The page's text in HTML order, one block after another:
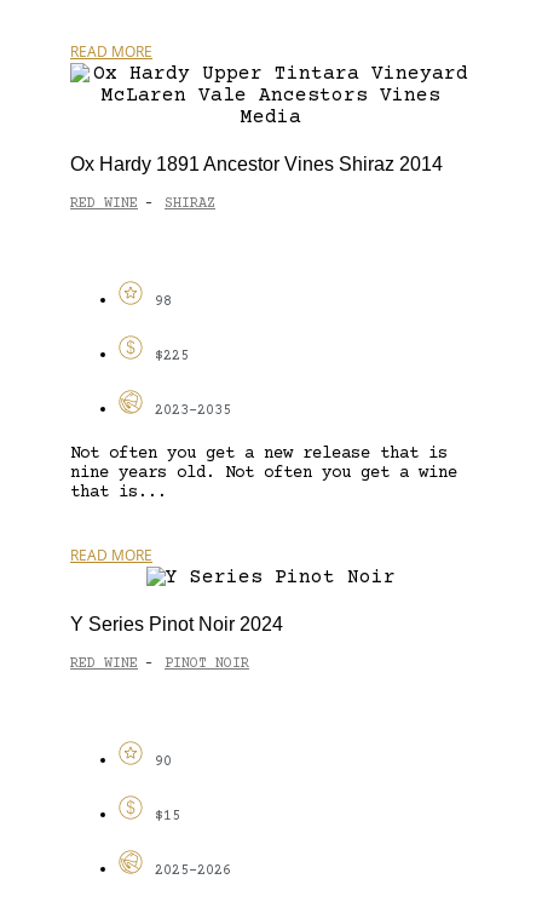
READ MORE
Ox Hardy 1891 Ancestor Vines Shiraz 2014
RED WINE - SHIRAZ
98
$225
2023-2035
Not often you get a new release that is
nine years old. Not often you get a wine
that is...
READ MORE
Y Series Pinot Noir 2024
RED WINE - PINOT NOIR
90
$15
2025-2026